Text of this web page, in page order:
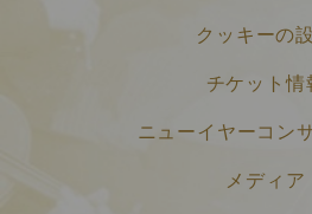
クッキーの
チケット情
ニューイヤーコン
メディア